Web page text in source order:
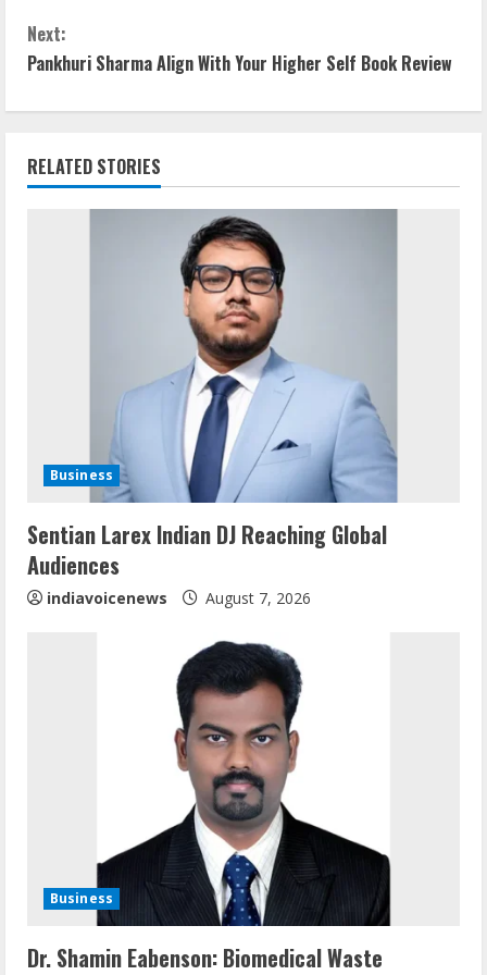
n
t
i
n
n
g
Next:
Pankhuri Sharma Align With Your Higher Self Book Review
RELATED STORIES
Business
Sentian Larex Indian DJ Reaching Global
Audiences
indiavoicenews August 7, 2026
Business
Dr. Shamin Eabenson: Biomedical Waste
Audiences